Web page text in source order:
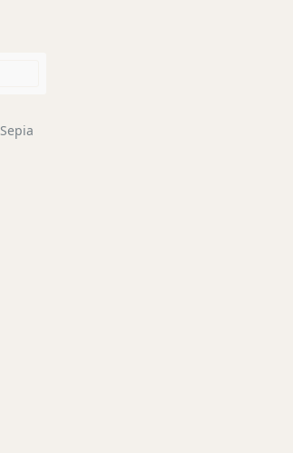
Sepia